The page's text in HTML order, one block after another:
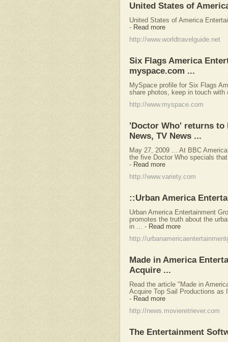
United States of
United States of America
- Read more
http://www.worldtravelguide.net
Six Flags America
myspace.com ...
MySpace profile for Six Flags
share photos, keep in touch
http://www.myspace.com
'Doctor Who' returns to
News, TV News ...
May 27, 2009 ... At BBC
the five Doctor Who specials
- Read more
http://www.variety.com
::Urban America
Urban America Entertainment
promotes the truth about the
in ...
- Read more
http://
Made in America
Acquire ...
Read the article "Made in
Acquire Top Sail Productions
- Read more
http://news.movieretriever.com
The Entertainment